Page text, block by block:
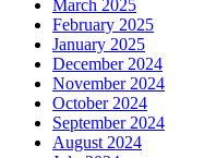
March 2025
February 2025
January 2025
December 2024
November 2024
October 2024
September 2024
August 2024